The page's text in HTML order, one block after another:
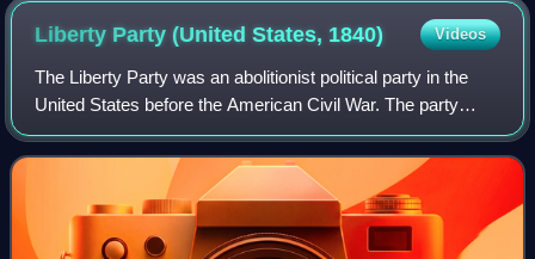
Liberty Party (United States, 1840) Videos
The Liberty Party was an abolitionist political party in the
United States before the American Civil War. The party
experienced its greatest activity during the 1840s, while
remnants persisted as late